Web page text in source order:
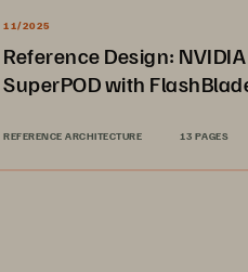
11/2025
Reference Design:
SuperPOD with
REFERENCE ARCHITECTURE 13 PAGES